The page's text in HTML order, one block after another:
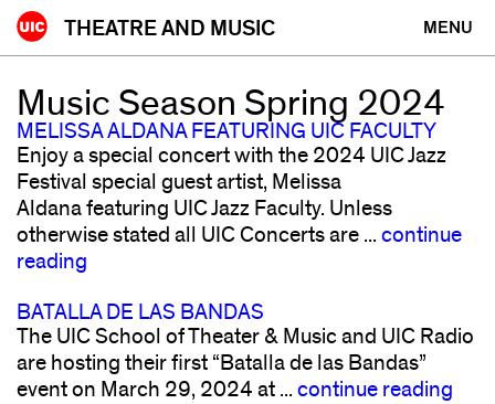
Skip
to
MENU
THEATRE AND MUSIC
Music Season Spring 2024
MELISSA ALDANA FEATURING UIC FACULTY
Enjoy a special concert with the 2024 UIC Jazz
Festival special guest artist, Melissa
Aldana featuring UIC Jazz Faculty. Unless
otherwise stated all UIC Concerts are ... continue
reading
BATALLA DE LAS BANDAS
The UIC School of Theater & Music and UIC Radio
are hosting their first “Batalla de las Bandas”
event on March 29, 2024 at ... continue reading